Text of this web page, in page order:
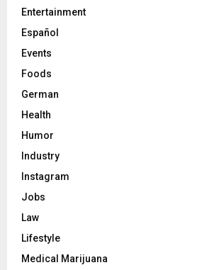
Entertainment
Español
Events
Foods
German
Health
Humor
Industry
Instagram
Jobs
Law
Lifestyle
Medical Marijuana